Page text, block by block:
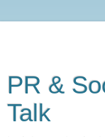
PR &
Talk